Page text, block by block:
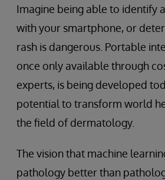
Imagine being able to identify
with your smartphone, or
rash is dangerous. Portable
once only available through
experts, is being developed
potential to transform world
the field of dermatology.
The vision that machine
pathology better than